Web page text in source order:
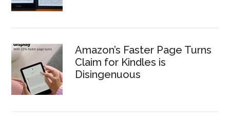
Amazon’s Faster Page Turns
Claim for Kindles is
Disingenuous